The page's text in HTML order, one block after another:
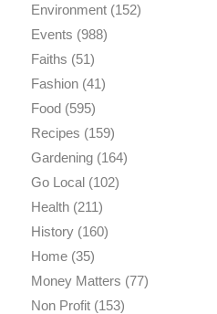
Environment(152)
Events (988)
Faiths (51)
Fashion(41)
Food(595)
Recipes (159)
Gardening(164)
Go Local(102)
Health(211)
History(160)
Home(35)
Money Matters (77)
Non Profit(153)